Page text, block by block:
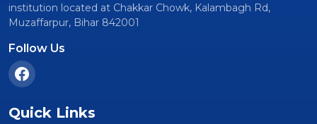
institution located at Chakkar Chowk, Kalambagh Rd,
Muzaffarpur, Bihar 842001
Follow Us
Quick Links